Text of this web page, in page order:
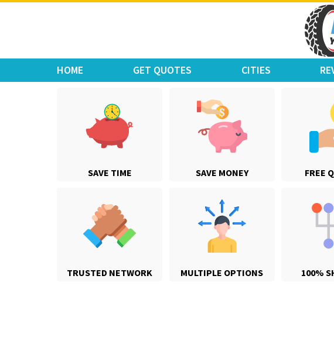
Move Car Bike
HOME GET QUOTES CITIES
SAVE TIME SAVE MONEY FREE
TRUSTED NETWORK MULTIPLE OPTIONS 100%